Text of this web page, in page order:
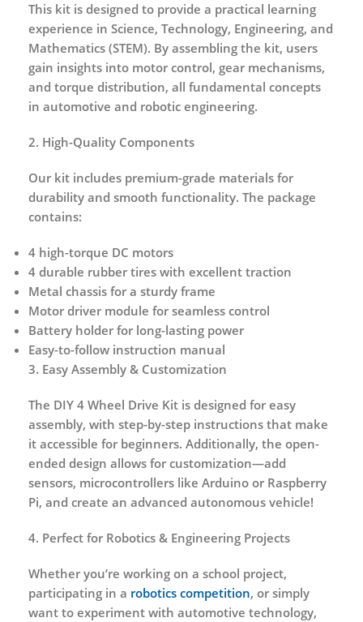
This kit is designed to provide a practical learning
experience in Science, Technology, Engineering, and
Mathematics (STEM). By assembling the kit, users
gain insights into motor control, gear mechanisms,
and torque distribution, all fundamental concepts
in automotive and robotic engineering.
2. High-Quality Components
Our kit includes premium-grade materials for
durability and smooth functionality. The package
contains:
4 high-torque DC motors
4 durable rubber tires with excellent traction
Metal chassis for a sturdy frame
Motor driver module for seamless control
Battery holder for long-lasting power
Easy-to-follow instruction manual
3. Easy Assembly & Customization
The DIY 4 Wheel Drive Kit is designed for easy
assembly, with step-by-step instructions that make
it accessible for beginners. Additionally, the open-
ended design allows for customization—add
sensors, microcontrollers like Arduino or Raspberry
Pi, and create an advanced autonomous vehicle!
4. Perfect for Robotics & Engineering Projects
Whether you’re working on a school project,
participating in a robotics competition, or simply
want to experiment with automotive technology,